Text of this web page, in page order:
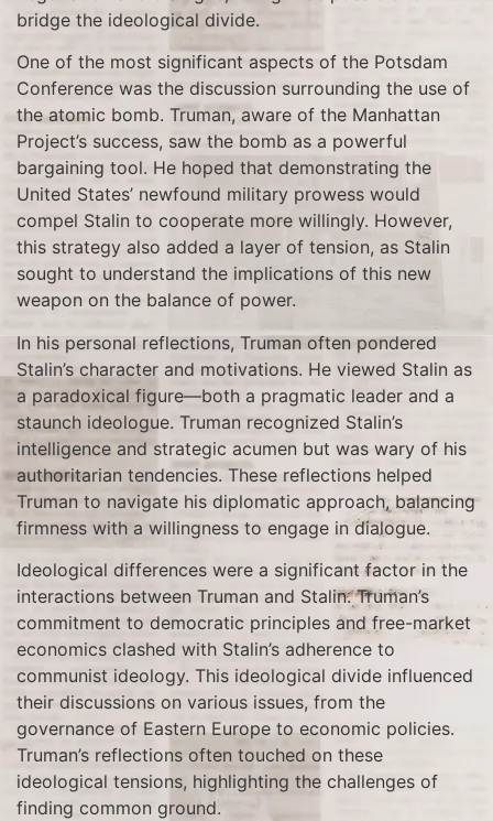
bridge the ideological divide.
One of the most significant aspects of the Potsdam
Conference was the discussion surrounding the use of
the atomic bomb. Truman, aware of the Manhattan
Project’s success, saw the bomb as a powerful
bargaining tool. He hoped that demonstrating the
United States’ newfound military prowess would
compel Stalin to cooperate more willingly. However,
this strategy also added a layer of tension, as Stalin
sought to understand the implications of this new
weapon on the balance of power.
In his personal reflections, Truman often pondered
Stalin’s character and motivations. He viewed Stalin as
a paradoxical figure—both a pragmatic leader and a
staunch ideologue. Truman recognized Stalin’s
intelligence and strategic acumen but was wary of his
authoritarian tendencies. These reflections helped
Truman to navigate his diplomatic approach, balancing
firmness with a willingness to engage in dialogue.
Ideological differences were a significant factor in the
interactions between Truman and Stalin. Truman’s
commitment to democratic principles and free-market
economics clashed with Stalin’s adherence to
communist ideology. This ideological divide influenced
their discussions on various issues, from the
governance of Eastern Europe to economic policies.
Truman’s reflections often touched on these
ideological tensions, highlighting the challenges of
finding common ground.